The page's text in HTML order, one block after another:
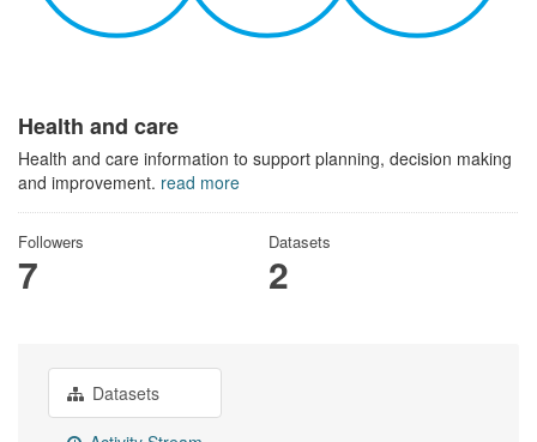
Health and care
Health and care information to support planning, decision making
and improvement. read more
Followers
7
Datasets
2
Datasets